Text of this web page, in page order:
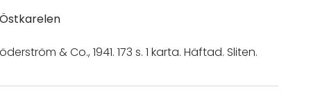
& Co., 1941. 173 s. 1 karta. Häftad. Sliten.